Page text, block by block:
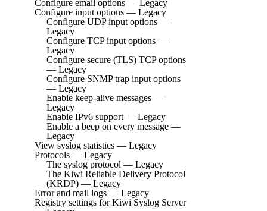
Configure email options — Legacy
Configure input options — Legacy
Configure UDP input options —
Legacy
Configure TCP input options —
Legacy
Configure secure (TLS) TCP options
— Legacy
Configure SNMP trap input options
— Legacy
Enable keep-alive messages —
Legacy
Enable IPv6 support — Legacy
Enable a beep on every message —
Legacy
View syslog statistics — Legacy
Protocols — Legacy
The syslog protocol — Legacy
The Kiwi Reliable Delivery Protocol
(KRDP) — Legacy
Error and mail logs — Legacy
Registry settings for Kiwi Syslog Server